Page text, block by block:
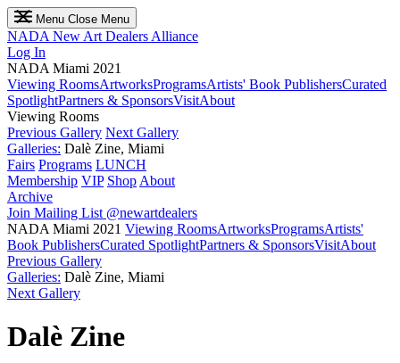
Menu Close Menu
NADA New Art Dealers Alliance
Log In
NADA Miami 2021
Viewing RoomsArtworksProgramsArtists' Book PublishersCurated
SpotlightPartners & SponsorsVisitAbout
Viewing Rooms
Previous Gallery Next Gallery
Galleries: Dalè Zine, Miami
Fairs Programs LUNCH
Membership VIP Shop About
Archive
Join Mailing List @newartdealers
NADA Miami 2021 Viewing RoomsArtworksProgramsArtists'
Book PublishersCurated SpotlightPartners & SponsorsVisitAbout
Previous Gallery
Galleries: Dalè Zine, Miami
Next Gallery
Dalè Zine